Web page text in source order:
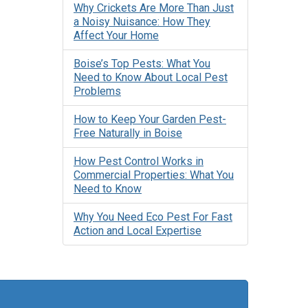
Why Crickets Are More Than Just
a Noisy Nuisance: How They
Affect Your Home
Boise’s Top Pests: What You
Need to Know About Local Pest
Problems
How to Keep Your Garden Pest-
Free Naturally in Boise
How Pest Control Works in
Commercial Properties: What You
Need to Know
Why You Need Eco Pest For Fast
Action and Local Expertise